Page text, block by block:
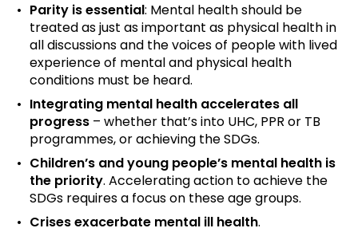
Parity is essential: Mental health should be
treated as just as important as physical health in
all discussions and the voices of people with lived
experience of mental and physical health
conditions must be heard.
Integrating mental health accelerates all
progress – whether that’s into UHC, PPR or TB
programmes, or achieving the SDGs.
Children’s and young people’s mental health is
the priority. Accelerating action to achieve the
SDGs requires a focus on these age groups.
Crises exacerbate mental ill health.